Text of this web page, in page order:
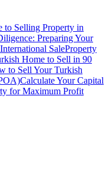
to Selling Property in
Preparing Your
SaleProperty
Home to Sell in 90
to Sell Your Turkish
Calculate Your Capital
for Maximum Profit